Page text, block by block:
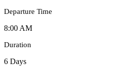
Departure Time
8:00 AM
Duration
6 Days